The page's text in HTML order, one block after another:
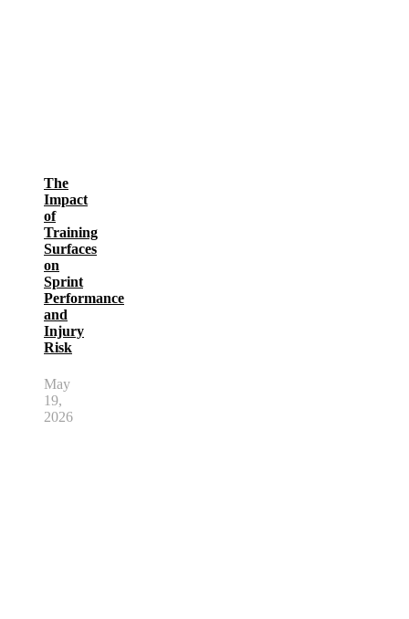
The
Impact
of
Training
Surfaces
on
Sprint
Performance
and
Injury
Risk
May
19,
2026